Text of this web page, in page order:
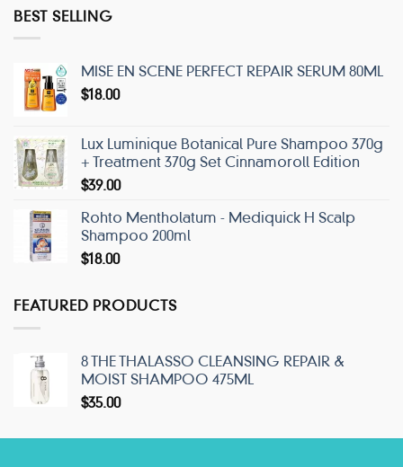
BEST SELLING
MISE EN SCENE PERFECT REPAIR SERUM 80ML
$18.00
Lux Luminique Botanical Pure Shampoo 370g
+ Treatment 370g Set Cinnamoroll Edition
$39.00
Rohto Mentholatum - Mediquick H Scalp
Shampoo 200ml
$18.00
FEATURED PRODUCTS
8 THE THALASSO CLEANSING REPAIR &
MOIST SHAMPOO 475ML
$35.00